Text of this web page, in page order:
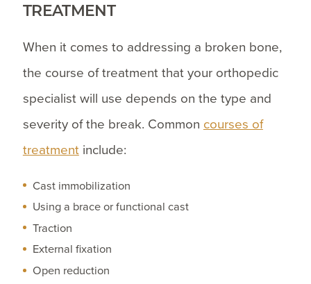
TREATMENT
When it comes to addressing a broken bone,
the course of treatment that your orthopedic
specialist will use depends on the type and
severity of the break. Common courses of
treatmentinclude:
Cast immobilization
Using a brace or functional cast
Traction
External fixation
Open reduction